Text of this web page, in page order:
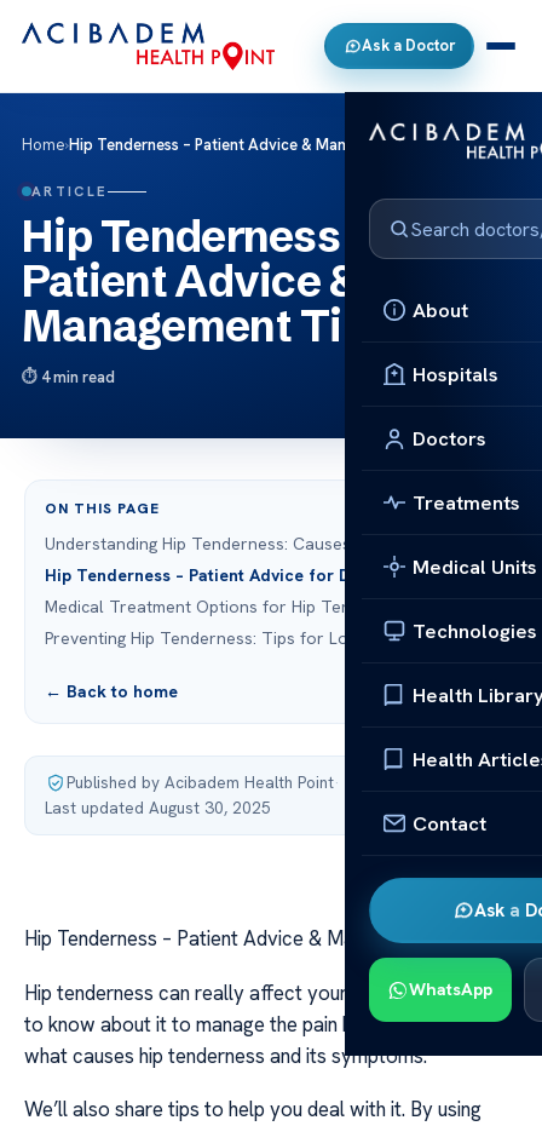
Ask a Doctor
About
Hospitals
Doctors
Treatments
Medical Units
Technologies
Health
Health
Contact
Ask a
WhatsApp
Home›Hip Tenderness – Patient Advice & Management Tips
ARTICLE
Hip Tenderness –
Patient Advice &
Management Tips
4 min read
ON THIS PAGE
Understanding Hip Tenderness: Causes and Symptoms
Hip Tenderness – Patient Advice for Daily Management
Medical Treatment Options for Hip Tenderness
Preventing Hip Tenderness: Tips for Long-Term Health
← Back to home
Published by Acibadem Health Point·
Last updated August 30, 2025
Hip Tenderness – Patient Advice & Management Tips
Hip tenderness can really affect your life. It’s important
to know about it to manage the pain better. We’ll look at
what causes hip tenderness and its symptoms.
We’ll also share tips to help you deal with it. By using